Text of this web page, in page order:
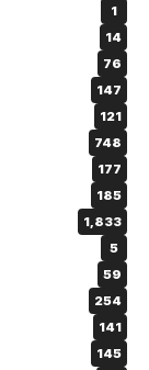
1
14
76
147
121
748
177
185
1,833
5
59
254
141
145